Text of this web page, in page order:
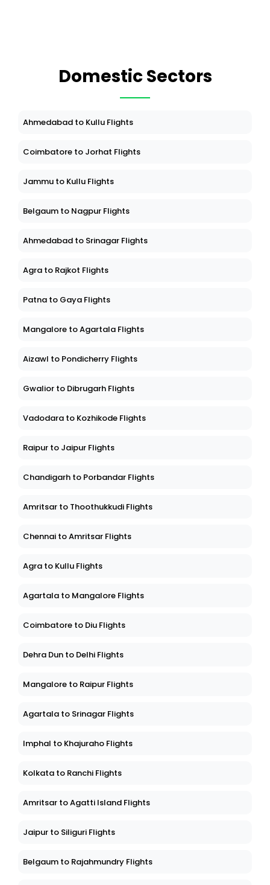
Domestic Sectors
Ahmedabad to Kullu Flights
Coimbatore to Jorhat Flights
Jammu to Kullu Flights
Belgaum to Nagpur Flights
Ahmedabad to Srinagar Flights
Agra to Rajkot Flights
Patna to Gaya Flights
Mangalore to Agartala Flights
Aizawl to Pondicherry Flights
Gwalior to Dibrugarh Flights
Vadodara to Kozhikode Flights
Raipur to Jaipur Flights
Chandigarh to Porbandar Flights
Amritsar to Thoothukkudi Flights
Chennai to Amritsar Flights
Agra to Kullu Flights
Agartala to Mangalore Flights
Coimbatore to Diu Flights
Dehra Dun to Delhi Flights
Mangalore to Raipur Flights
Agartala to Srinagar Flights
Imphal to Khajuraho Flights
Kolkata to Ranchi Flights
Amritsar to Agatti Island Flights
Jaipur to Siliguri Flights
Belgaum to Rajahmundry Flights